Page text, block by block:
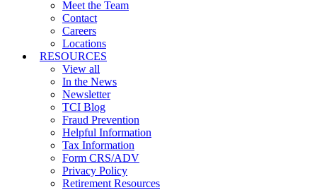
Meet the Team
Contact
Careers
Locations
RESOURCES
View all
In the News
Newsletter
TCI Blog
Fraud Prevention
Helpful Information
Tax Information
Form CRS/ADV
Privacy Policy
Retirement Resources